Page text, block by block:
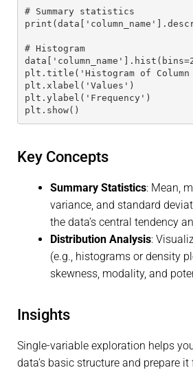
# Summary statistics
# Histogram
plt.title('Histogram of Column
plt.xlabel('Values')
plt.ylabel('Frequency')
plt.show()
Key Concepts
Summary Statistics: Mean,
variance, and standard
the data’s central tendency
Distribution Analysis:
(e.g., histograms or density
skewness, modality, and
Insights
Single-variable exploration helps
data’s basic structure and prepare